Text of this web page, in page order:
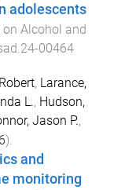
adolescents
Alcohol and
00464
, Larance,
L., Hudson,
Jason P.,
).
and
monitoring